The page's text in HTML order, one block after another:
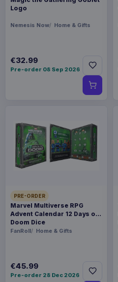
Logo
Nemesis Now Home & Gifts
€32.99
Pre-order 08 Sep 2026
PRE-ORDER
Marvel Multiverse RPG
Advent Calendar 12 Days of
Doom Dice
FanRoll Home & Gifts
€45.99
Pre-order 28 Dec 2026